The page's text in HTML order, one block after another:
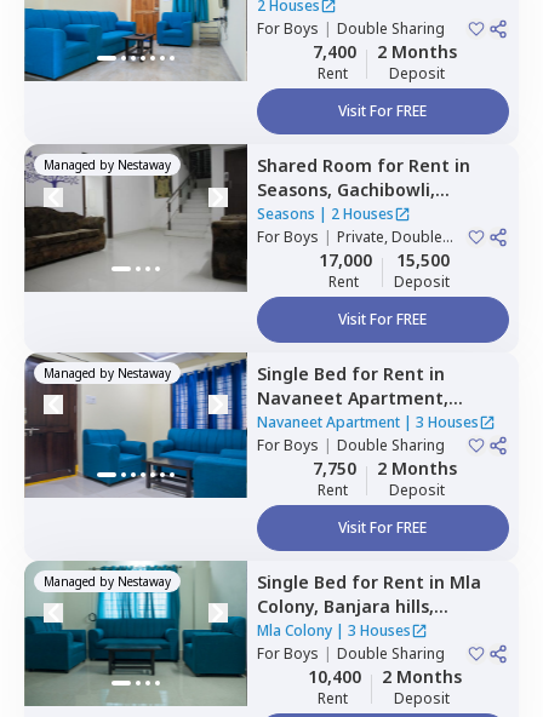
2 Houses
ForBoys | Double Sharing
7,400
Rent
2 Months
Deposit
Visit For FREE
Managed by Nestaway Shared Room for Rent in
Seasons, Gachibowli,
Hyderabad
Seasons | 2 Houses
ForBoys | Private, Double
17,000
Rent
15,500
Deposit
Visit For FREE
Managed by Nestaway Single Bed for Rent in
Navaneet Apartment,
Banjara hills,Hyderabad
Navaneet Apartment| 3 Houses
ForBoys | Double Sharing
7,750
Rent
2 Months
Deposit
Visit For FREE
Managed by Nestaway Single Bed for Rent in Mla
Colony, Banjara hills,
Hyderabad
Mla Colony| 3 Houses
ForBoys | Double Sharing
10,400
Rent
2 Months
Deposit